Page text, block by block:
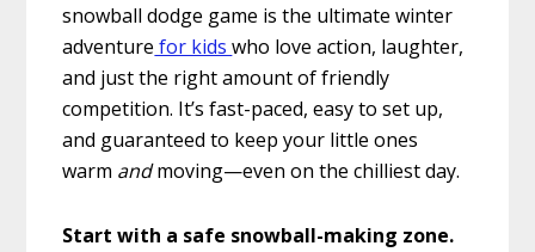
snowball dodge game is the ultimate winter
adventure for kidswho love action, laughter,
and just the right amount of friendly
competition. It’s fast-paced, easy to set up,
and guaranteed to keep your little ones
warm andmoving—even on the chilliest day.
Start with a safe snowball-making zone.